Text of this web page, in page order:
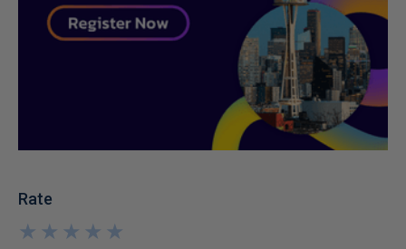
Rate
★
★
★
★
★
★
★
★
★
★